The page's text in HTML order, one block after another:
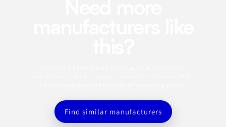
Find similar manufacturers